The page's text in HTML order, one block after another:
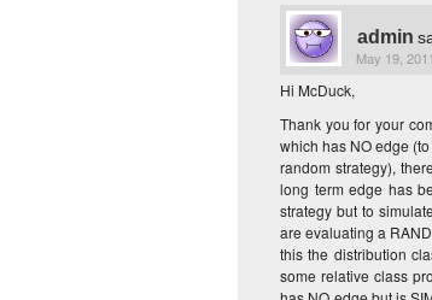
admin
May 19,
Hi McDuck,
Thank you for your
which has NO edge
random strategy),
long term edge has
strategy but to
are evaluating a
this the distribution
some relative class